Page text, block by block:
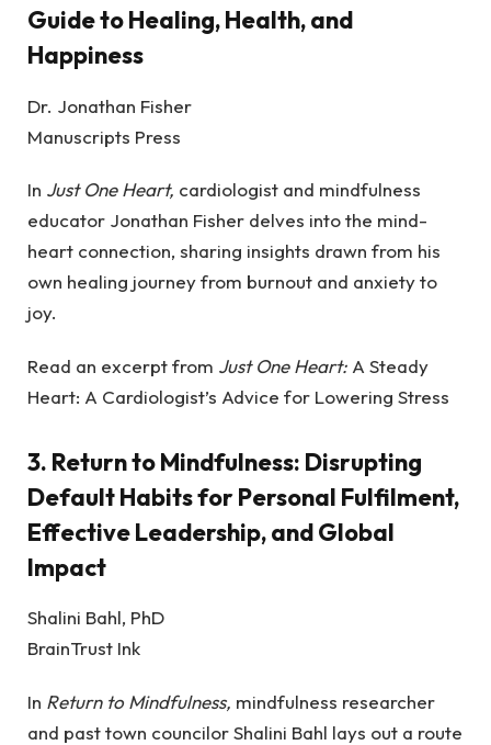
Guide to Healing, Health, and
Happiness
Dr. Jonathan Fisher
Manuscripts Press
In Just One Heart, cardiologist and mindfulness
educator Jonathan Fisher delves into the mind-
heart connection, sharing insights drawn from his
own healing journey from burnout and anxiety to
joy.
Read an excerpt from Just One Heart: A Steady
Heart: A Cardiologist’s Advice for Lowering Stress
3. Return to Mindfulness: Disrupting
Default Habits for Personal Fulfilment,
Effective Leadership, and Global
Impact
Shalini Bahl, PhD
BrainTrust Ink
In Return to Mindfulness, mindfulness researcher
and past town councilor Shalini Bahl lays out a route